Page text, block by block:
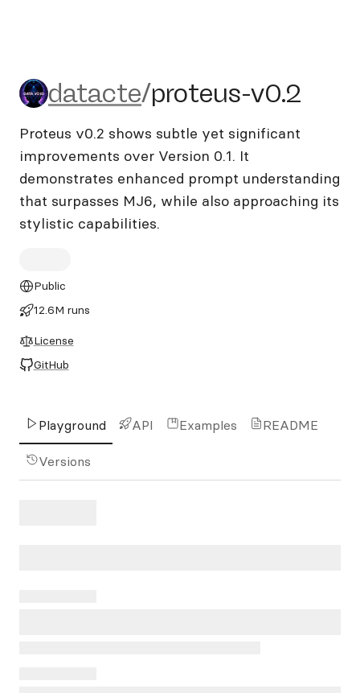
datacte/proteus-v0.2
datacte/proteus-v0.2
Proteus v0.2 shows subtle yet significant
improvements over Version 0.1. It
demonstrates enhanced prompt understanding
that surpasses MJ6, while also approaching its
stylistic capabilities.
Public
12.6M runs
License
GitHub
Playground API Examples README
Versions